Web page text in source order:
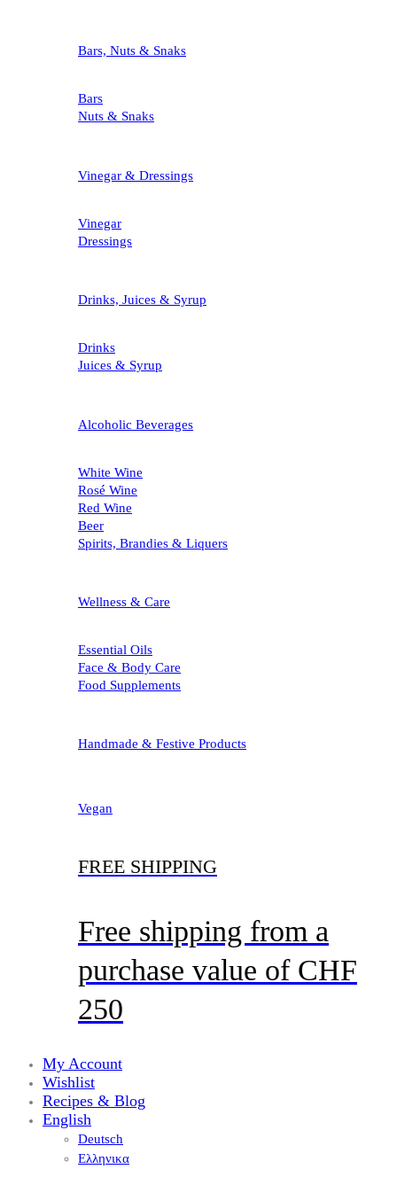
Bars, Nuts & Snaks
Bars
Nuts & Snaks
Vinegar & Dressings
Vinegar
Dressings
Drinks, Juices & Syrup
Drinks
Juices & Syrup
Alcoholic Beverages
White Wine
Rosé Wine
Red Wine
Beer
Spirits, Brandies & Liquers
Wellness & Care
Essential Oils
Face & Body Care
Food Supplements
Handmade & Festive Products
Vegan
FREE SHIPPING
Free shipping from a
purchase value of CHF
250
My Account
Wishlist
Recipes & Blog
English
Deutsch
Ελληνικα